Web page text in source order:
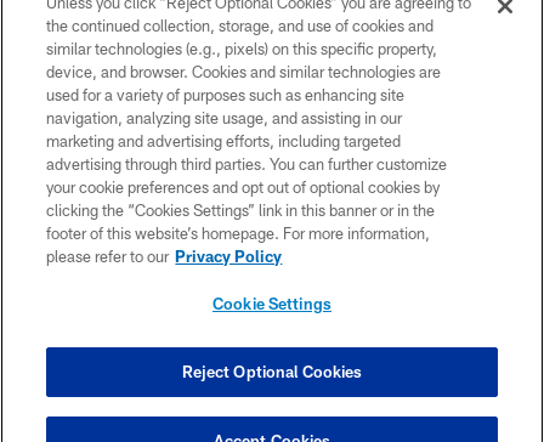
COPYRIGHT © 2026 NEW YORK JETS
PRIVACY POLICY
ACCESSIBILITY
CONTACT US
TERMS OF USE
SITE MAP
COOKIE SETTINGS
the continued collection, storage, and use of cookies and
similar technologies (e.g., pixels) on this specific property,
device, and browser. Cookies and similar technologies are
used for a variety of purposes such as enhancing site
navigation, analyzing site usage, and assisting in our
marketing and advertising efforts, including targeted
advertising through third parties. You can further customize
your cookie preferences and opt out of optional cookies by
clicking the “Cookies Settings” link in this banner or in the
footer of this website’s homepage. For more information,
please refer to our Privacy Policy
Cookie Settings
Reject Optional Cookies